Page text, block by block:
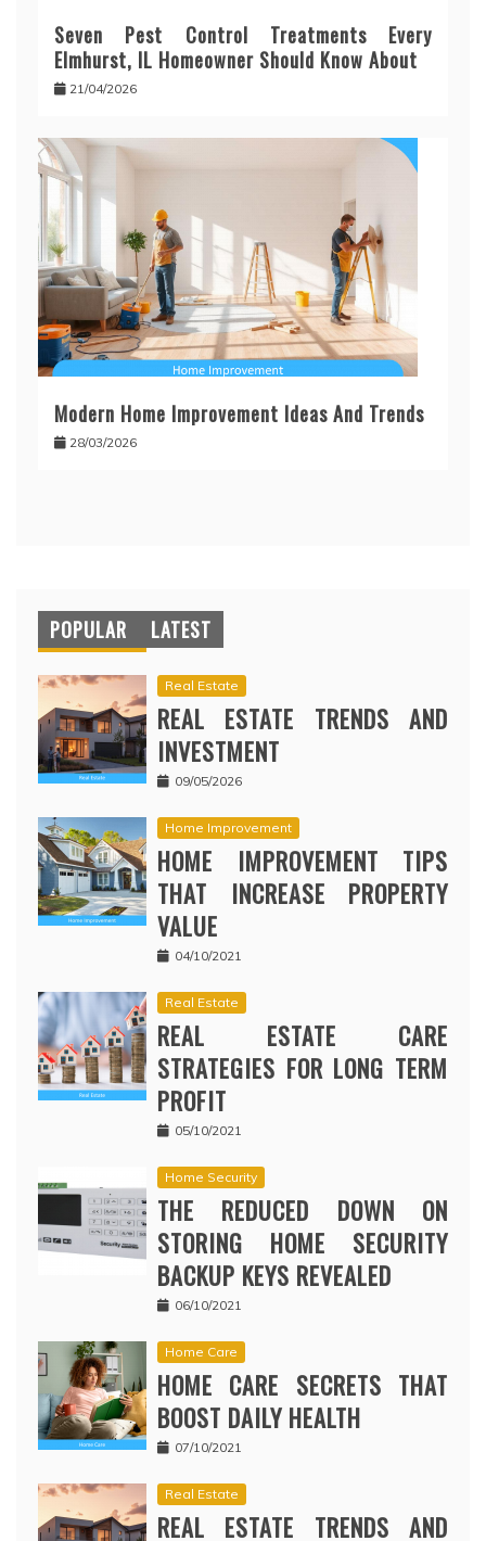
Seven Pest Control Treatments Every
Elmhurst, IL Homeowner Should Know About
21/04/2026
Modern Home Improvement Ideas And Trends
28/03/2026
POPULAR LATEST
Real Estate
REAL ESTATE TRENDS AND
INVESTMENT
09/05/2026
Home Improvement
HOME IMPROVEMENT TIPS
THAT INCREASE PROPERTY
VALUE
04/10/2021
Real Estate
REAL ESTATE CARE
STRATEGIES FOR LONG TERM
PROFIT
05/10/2021
Home Security
THE REDUCED DOWN ON
STORING HOME SECURITY
BACKUP KEYS REVEALED
06/10/2021
Home Care
HOME CARE SECRETS THAT
BOOST DAILY HEALTH
07/10/2021
Real Estate
REAL ESTATE TRENDS AND